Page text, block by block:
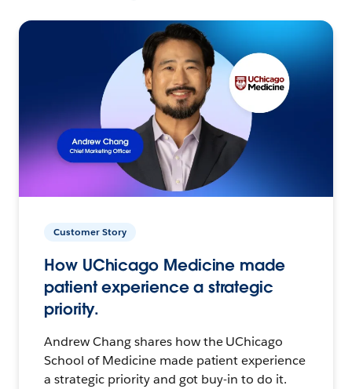
Customer Story
How UChicago Medicine made
patient experience a strategic
priority.
Andrew Chang shares how the UChicago
School of Medicine made patient experience
a strategic priority and got buy-in to do it.